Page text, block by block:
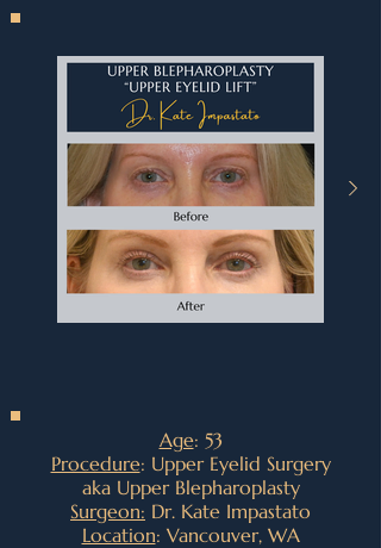
Age: 53
Procedure: Upper Eyelid Surgery
aka Upper Blepharoplasty
Surgeon: Dr. Kate Impastato
Location: Vancouver, WA